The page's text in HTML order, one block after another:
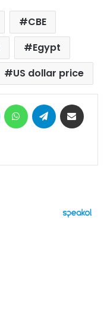
CBE
Egypt
US dollar price
MessengerWhatsAppTelegram